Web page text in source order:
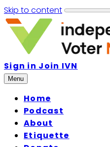
Skip to content
Sign in Join IVN
Menu
Home
Podcast
About
Etiquette